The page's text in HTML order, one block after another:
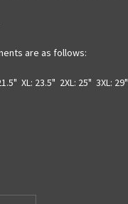
are as follows:
XL: 23.5" 2XL: 25" 3XL: 29"